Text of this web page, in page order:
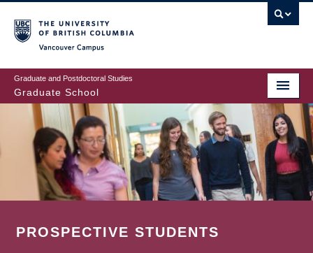
to
main
content
Graduate and Postdoctoral Studies
Graduate School
PROSPECTIVE STUDENTS